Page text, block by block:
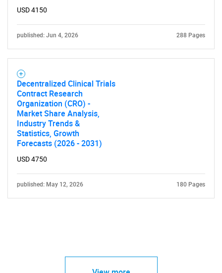
USD 4150
published: Jun 4, 2026 288 Pages
Decentralized Clinical Trials
Contract Research
Organization (CRO) -
Market Share Analysis,
Industry Trends &
Statistics, Growth
Forecasts (2026 - 2031)
USD 4750
published: May 12, 2026 180 Pages